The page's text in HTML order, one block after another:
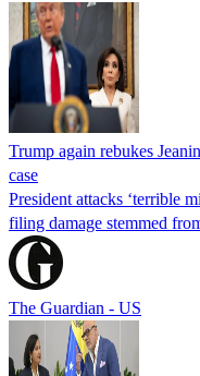
Trump again rebukes
case
President attacks ‘terrible
filing damage stemmed
The Guardian - US